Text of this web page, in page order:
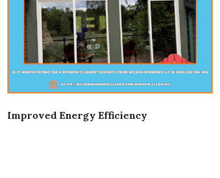
Improved Energy Efficiency